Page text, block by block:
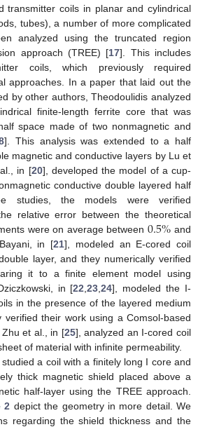
transmitter coils in planar and cylindrical
tubes), a number of more complicated
analyzed using the truncated region
approach (TREE) [17]. This includes
coils, which previously required
approaches. In a paper that laid out the
by other authors, Theodoulidis analyzed
finite-length ferrite core that was
space made of two nonmagnetic and
]. This analysis was extended to a half
magnetic and conductive layers by Lu et
in [20], developed the model of a cup-
conductive double layered half
studies, the models were verified
relative error between the theoretical
were on average between 0.5% and
in [21], modeled an E-cored coil
layer, and they numerically verified
it to a finite element model using
in [22 ,23 ,24], modeled the I-
in the presence of the layered medium
their work using a Comsol-based
et al., in [25], analyzed an I-cored coil
of material with infinite permeability.
a coil with a finitely long I core and
thick magnetic shield placed above a
half-layer using the TREE approach.
2 depict the geometry in more detail. We
regarding the shield thickness and the